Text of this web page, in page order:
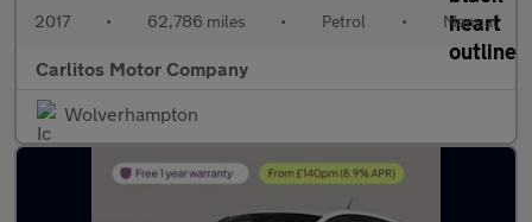
2017 • 62,786 miles • Petrol • Manual
Carlitos Motor Company
Wolverhampton